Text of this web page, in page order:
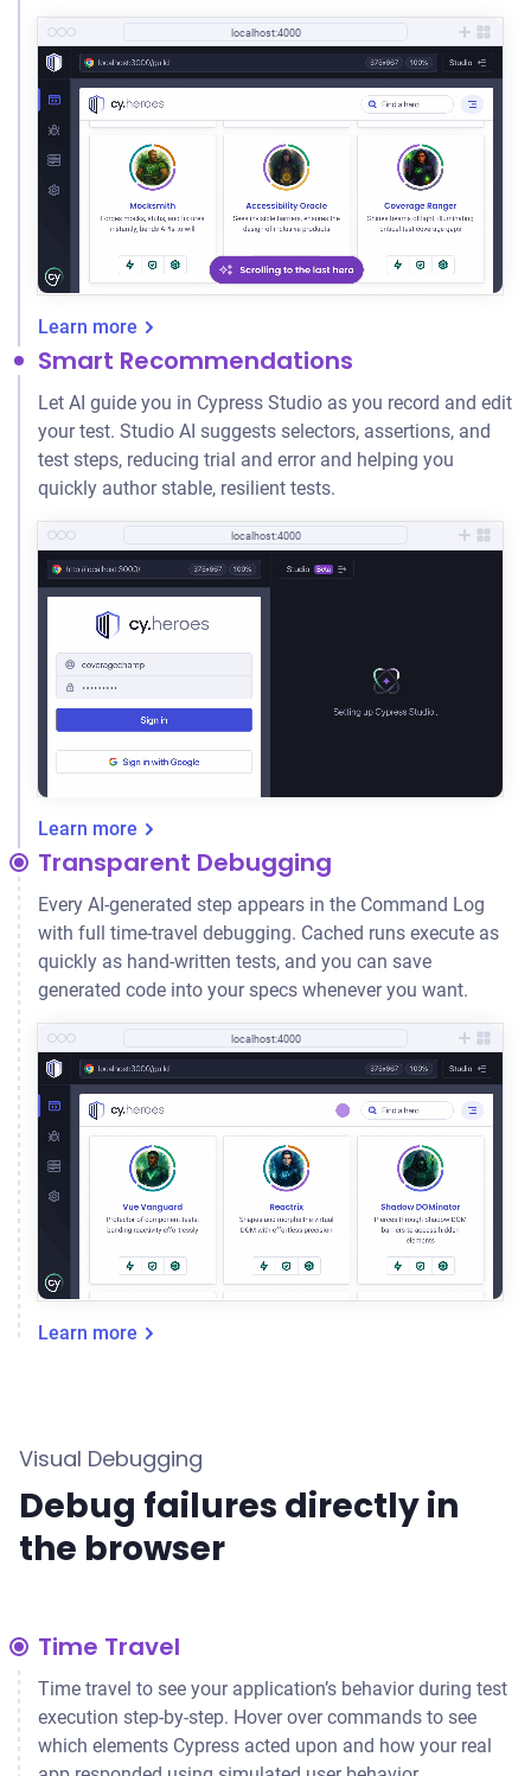
localhost:4000
Learn more
Smart Recommendations
Let AI guide you in Cypress Studio as you record and edit
your test. Studio AI suggests selectors, assertions, and
test steps, reducing trial and error and helping you
quickly author stable, resilient tests.
localhost:4000
Learn more
Transparent Debugging
Every AI-generated step appears in the Command Log
with full time-travel debugging. Cached runs execute as
quickly as hand-written tests, and you can save
generated code into your specs whenever you want.
localhost:4000
Learn more
Visual Debugging
Debug failures directly in
the browser
Time Travel
Time travel to see your application’s behavior during test
execution step-by-step. Hover over commands to see
which elements Cypress acted upon and how your real